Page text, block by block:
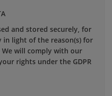
and stored securely, for
in light of the reason(s) for
will comply with our
rights under the GDPR